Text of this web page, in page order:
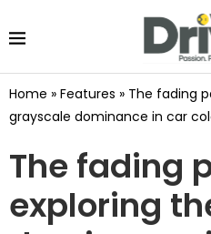
Home » Features » The fading
grayscale dominance in car
The fading
exploring